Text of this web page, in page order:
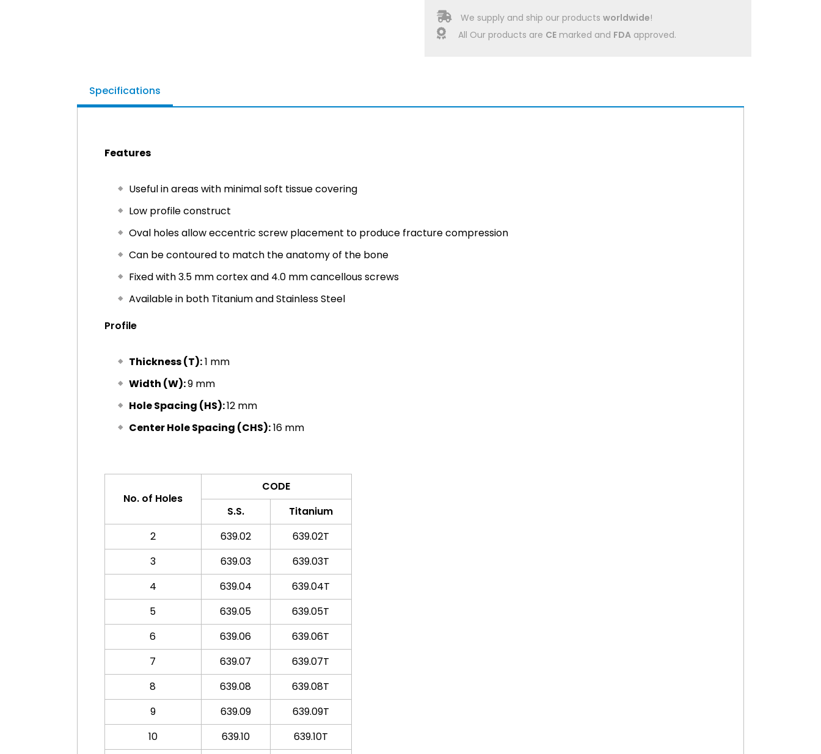
We supply and ship our products worldwide!
All Our products are CEmarked and FDAapproved.
Specifications
Features
Useful in areas with minimal soft tissue covering
Low profile construct
Oval holes allow eccentric screw placement to produce fracture compression
Can be contoured to match the anatomy of the bone
Fixed with 3.5 mm cortex and 4.0 mm cancellous screws
Available in both Titanium and Stainless Steel
Profile
Thickness (T):1 mm
Width (W):9 mm
Hole Spacing (HS):12 mm
Center Hole Spacing (CHS):16 mm
No. of Holes
CODE
S.S.
Titanium
2
639.02
639.02T
3
639.03
639.03T
4
639.04
639.04T
5
639.05
639.05T
6
639.06
639.06T
7
639.07
639.07T
8
639.08
639.08T
9
639.09
639.09T
10
639.10
639.10T